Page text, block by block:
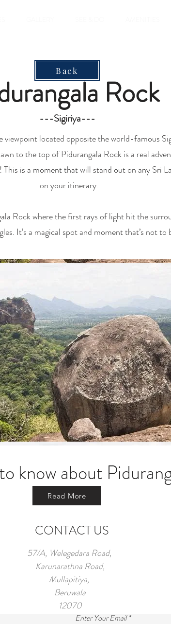
Back
Rock
---Sigiriya---
viewpoint located opposite the world-famous
to the top of Pidurangala Rock is a real
This is a moment that will stand out on anySri
on your itinerary.
Rock where the first rays of light hit the
It’s a magical spot and moment that’s not to
know about
Read More
CONTACT US
57/A, Welegedara Road,
Karunarathna Road,
Mullapitiya,
Beruwala
12070
Enter Your Email